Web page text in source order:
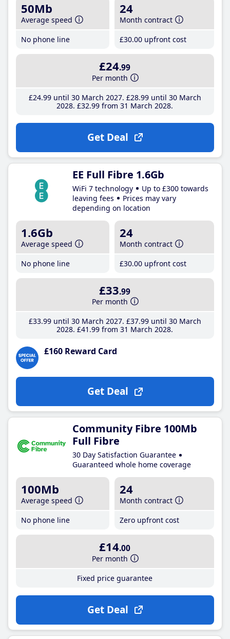
50Mb
Average speed
No phone line
24
Month contract
£30.00 upfront cost
£24.99
Per month
£24.99until 30 March 2027 £28.99until 30 March
2028 £32.99 from 31 March 2028
Get Deal
EE Full Fibre 1.6Gb
WiFi 7 technology
Up to £300 towards
leaving fees
Prices may vary
depending on location
1.6Gb
Average speed
No phone line
24
Month contract
£30.00 upfront cost
£33.99
Per month
£33.99until 30 March 2027 £37.99until 30 March
2028 £41 .99 from 31 March 2028
£160 Reward Card
Get Deal
Community Fibre 100Mb
Full Fibre
30 Day Satisfaction Guarantee
Guaranteed whole home coverage
100Mb
Average speed
No phone line
24
Month contract
Zero upfront cost
£14.00
Per month
Fixed price guarantee
Get Deal